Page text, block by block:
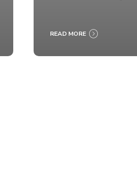
READ MORE